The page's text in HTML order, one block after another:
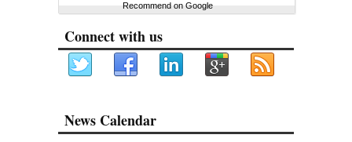
Recommend on Google
Connect with us
News Calendar